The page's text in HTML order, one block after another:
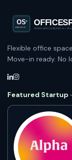
Flexible office
Move-in ready. No
Featured Startup